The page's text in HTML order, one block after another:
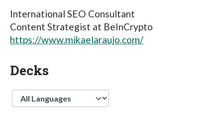
International SEO Consultant
Content Strategist at BeInCrypto
https://www.mikaelaraujo.com/
Decks
Language